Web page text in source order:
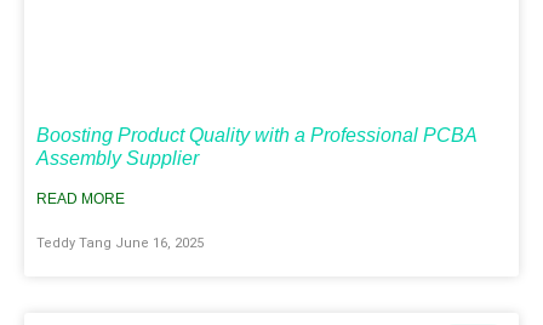
Boosting Product Quality with a Professional PCBA
Assembly Supplier
READ MORE
Teddy Tang June 16, 2025